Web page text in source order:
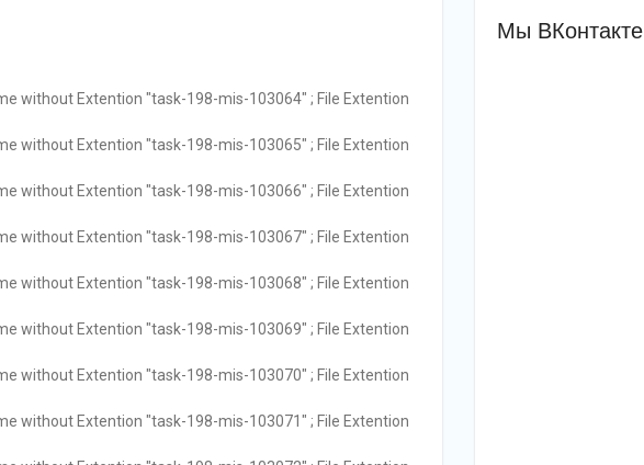
without Extention "task-198-mis-103064" ; File Extention
without Extention "task-198-mis-103065" ; File Extention
without Extention "task-198-mis-103066" ; File Extention
without Extention "task-198-mis-103067" ; File Extention
without Extention "task-198-mis-103068" ; File Extention
without Extention "task-198-mis-103069" ; File Extention
without Extention "task-198-mis-103070" ; File Extention
without Extention "task-198-mis-103071" ; File Extention
Мы ВКонтакте